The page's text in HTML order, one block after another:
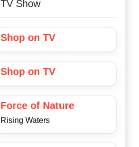
TV Show
Shop on TV
Shop on TV
Force of Nature
Rising Waters